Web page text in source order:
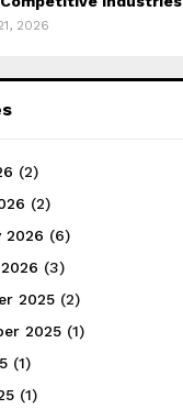
2026
(2)
(2)
2026 (6)
(3)
2025 (2)
2025 (1)
(1)
(1)